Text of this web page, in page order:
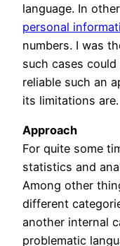
language. In
personal
numbers. I was
such cases
reliable such an
its limitations are.
Approach
For quite some
statistics and
Among other
different
another internal
problematic